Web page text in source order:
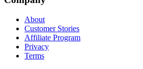
About
Customer Stories
Affiliate Program
Privacy
Terms